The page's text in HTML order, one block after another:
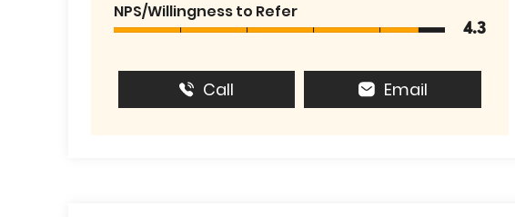
NPS/Willingness to Refer
4.3
Call Email